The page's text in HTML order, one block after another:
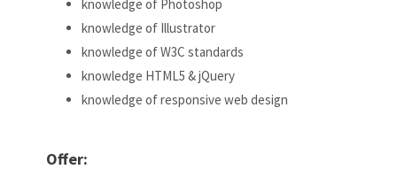
info@yourdomain.com
About us
Aenean commodo ligula eget dolor. Aenean massa. Cum sociis
knowledge of Photoshop
knowledge of Illustrator
knowledge of W3C standards
knowledge HTML5 & jQuery
knowledge of responsive web design
Offer: